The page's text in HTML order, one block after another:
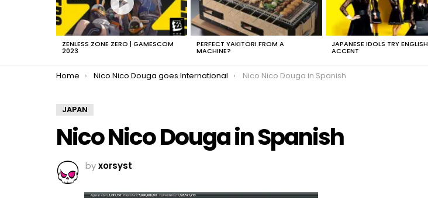
ZENLESS ZONE ZERO | GAMESCOM
2023
PERFECT YAKITORI FROM A
MACHINE?
JAPANESE IDOLS TRY ENGLISH
ACCENT
You are here:
Home Nico Nico Douga goes International Nico Nico Douga in Spanish
JAPAN
Nico Nico Douga in Spanish
byxorsyst